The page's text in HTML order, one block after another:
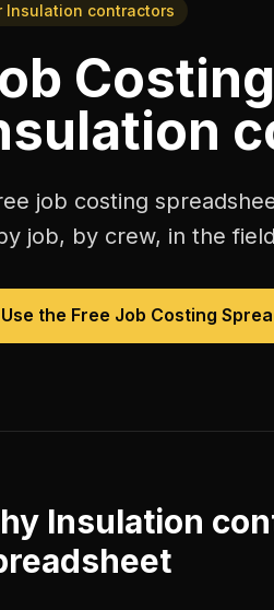
Insulation contractors
job costing
job, by crew, in the
Use the Free Job Costing
Insulation